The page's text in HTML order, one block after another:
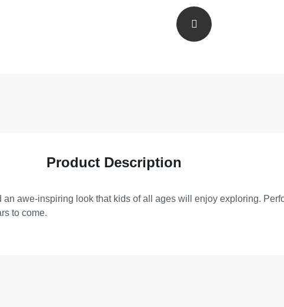
Product Description
awe-inspiring look that kids of all ages will enjoy exploring.
to come.